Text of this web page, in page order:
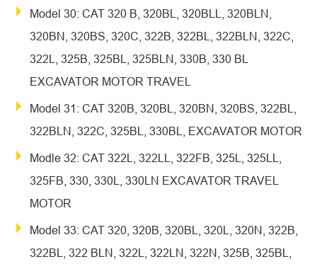
Model 30: CAT 320 B, 320BL, 320BLL, 320BLN,
320BN, 320BS, 320C, 322B, 322BL, 322BLN, 322C,
322L, 325B, 325BL, 325BLN, 330B, 330 BL
EXCAVATOR MOTOR TRAVEL
Model 31: CAT 320B, 320BL, 320BN, 320BS, 322BL,
322BLN, 322C, 325BL, 330BL, EXCAVATOR MOTOR
Modle 32: CAT 322L, 322LL, 322FB, 325L, 325LL,
325FB, 330, 330L, 330LN EXCAVATOR TRAVEL
MOTOR
Model 33: CAT 320, 320B, 320BL, 320L, 320N, 322B,
322BL, 322 BLN, 322L, 322LN, 322N, 325B, 325BL,